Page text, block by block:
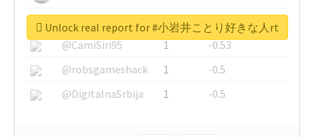
@SkateChart
1
-0.6
@CamiSiri95
1
-0.53
@robsgameshack
1
-0.5
@DigitalnaSrbija
1 -0.5
Unlock real report for #小岩井ことり好きな人rt